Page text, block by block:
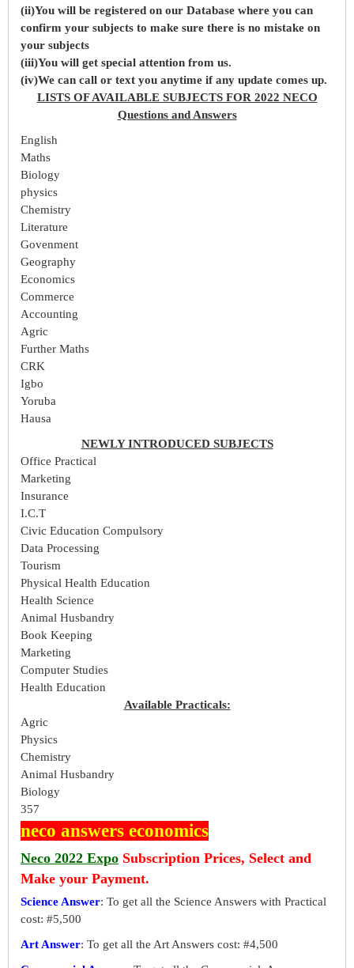
(ii)You will be registered on our Database where you can
confirm your subjects to make sure there is no mistake on
your subjects
(iii)You will get special attention from us.
(iv)We can call or text you anytime if any update comes up.
LISTS OF AVAILABLE SUBJECTS FOR 2022 NECO
Questions and Answers
English
Maths
Biology
physics
Chemistry
Literature
Govenment
Geography
Economics
Commerce
Accounting
Agric
Further Maths
CRK
Igbo
Yoruba
Hausa
NEWLY INTRODUCED SUBJECTS
Office Practical
Marketing
Insurance
I.C.T
Civic Education Compulsory
Data Processing
Tourism
Physical Health Education
Health Science
Animal Husbandry
Book Keeping
Marketing
Computer Studies
Health Education
Available Practicals:
Agric
Physics
Chemistry
Animal Husbandry
Biology
357
neco answers economics
Neco 2022 Expo Subscription Prices, Select and
Make your Payment.
Science Answer: To get all the Science Answers with Practical
cost: #5,500
Art Answer: To get all the Art Answers cost: #4,500